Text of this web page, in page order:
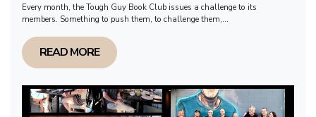
Every month, the Tough Guy Book Club issues a challenge to its
members. Something to push them, to challenge them,...
READ MORE